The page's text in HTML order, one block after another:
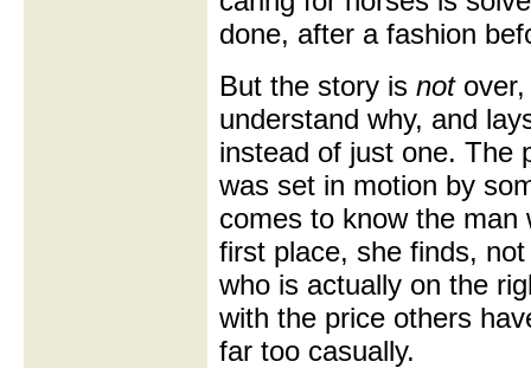
done, after a fashion
But the story is notover,
understand why, and
instead of just one. The
was set in motion by
comes to know the man
first place, she finds,
who is actually on the
with the price others
far too casually.